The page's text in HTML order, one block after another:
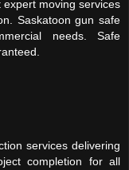
moving services
Saskatoon gun safe
needs. Safe
services delivering
completion for all